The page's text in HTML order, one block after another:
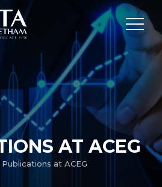
AT ACEG
Publications at ACEG